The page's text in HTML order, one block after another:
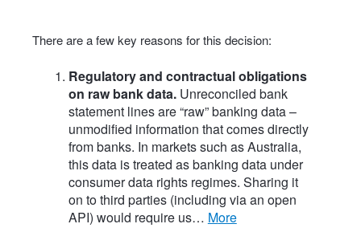
There are a few key reasons for this decision:
Regulatory and contractual obligations
on raw bank data.Unreconciled bank
statement lines are “raw” banking data –
unmodified information that comes directly
from banks. In markets such as Australia,
this data is treated as banking data under
consumer data rights regimes. Sharing it
on to third parties (including via an open
API) would require us…
more